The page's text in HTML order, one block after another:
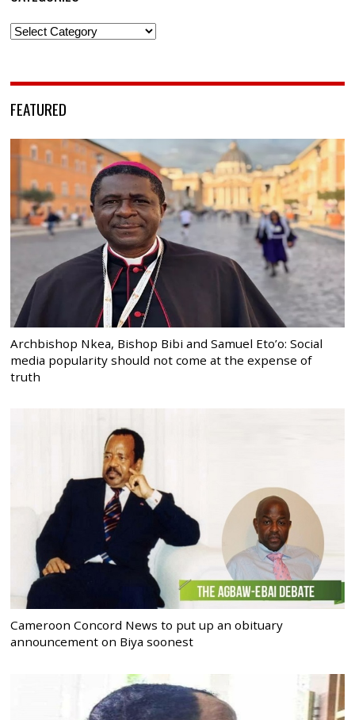
Categories
FEATURED
Archbishop Nkea, Bishop Bibi and Samuel Eto’o: Social
media popularity should not come at the expense of
truth
Cameroon Concord News to put up an obituary
announcement on Biya soonest